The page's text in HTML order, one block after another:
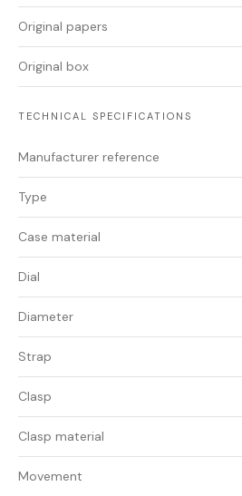
Original papers
Original box
TECHNICAL SPECIFICATIONS
Manufacturer reference
Type
Case material
Dial
Diameter
Strap
Clasp
Clasp material
Movement